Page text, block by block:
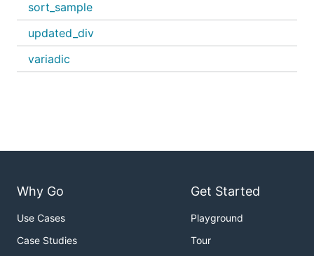
sort_sample
updated_div
variadic
Why Go
Use Cases
Case Studies
Get Started
Playground
Tour